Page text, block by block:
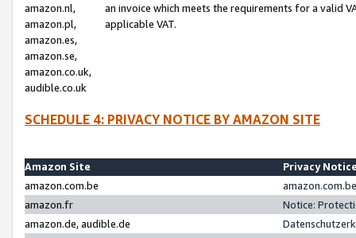
amazon.nl,
amazon.pl,
amazon.es,
amazon.se,
amazon.co.uk,
audible.co.uk
an invoice which meets the requirements for a valid
applicable VAT.
SCHEDULE 4: PRIVACY NOTICE BY AMAZON SITE
Amazon Site
Privacy
amazon.com.be
amazon.fr
Notice:
amazon.de, audible.de